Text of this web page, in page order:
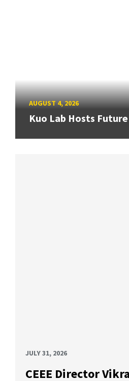
AUGUST 4, 2026
Kuo Lab Hosts
JULY 31, 2026
CEEE Director